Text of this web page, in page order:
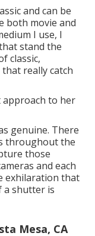
and can be
both movie and
I use, I
stand the
classic,
really catch
approach to her
genuine. There
throughout the
those
and each
exhilaration that
a shutter is
Mesa, CA